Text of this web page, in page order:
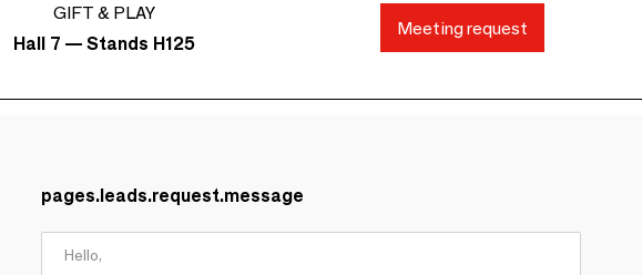
GIFT & PLAY
Hall 7 — Stands H125
Meeting request
pages.leads.request.message